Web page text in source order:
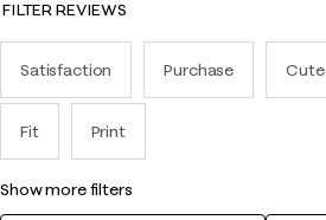
FILTER REVIEWS
Satisfaction Purchase Cute
Fit Print
show more filters